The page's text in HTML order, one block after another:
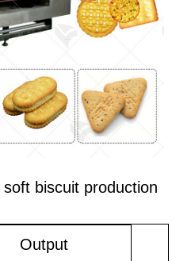
soft biscuit production
Output